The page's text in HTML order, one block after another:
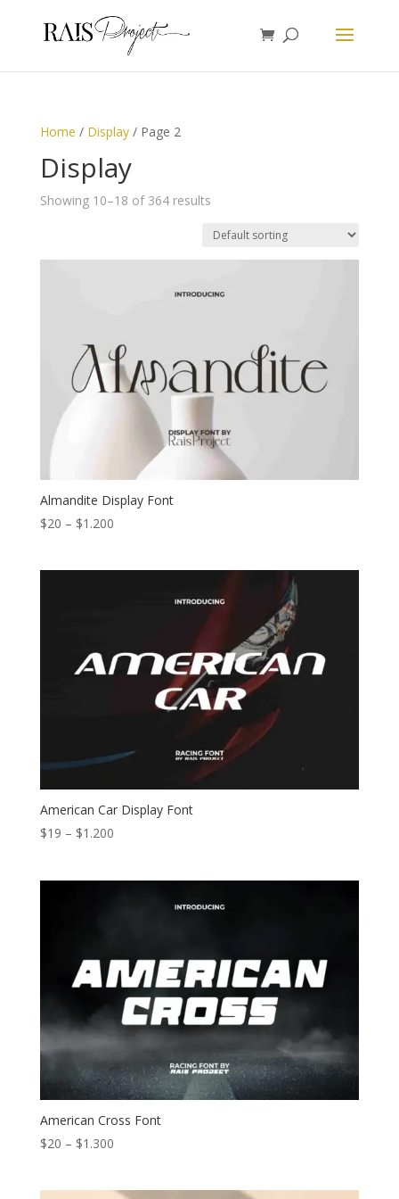
Home / Display/ Page 2
Display
Showing 10–18 of 364 results
Almandite Display Font
$20 – $1.200Price
American Car Display Font
$19 – $1.200Price
American Cross Font
$20 – $1.300Price